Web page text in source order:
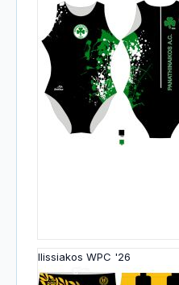
Ilissiakos WPC '26